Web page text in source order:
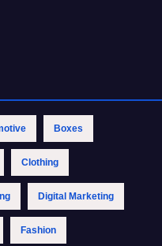
Boxes
Clothing
Digital Marketing
Fashion